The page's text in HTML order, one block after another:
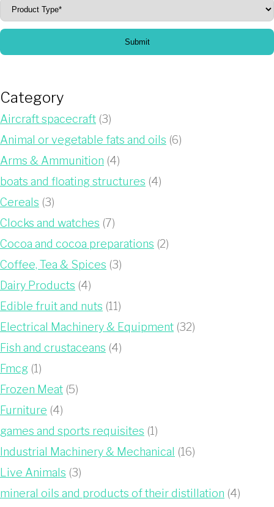
Submit
Category
Aircraft spacecraft (3)
Animal or vegetable fats and oils (6)
Arms & Ammunition (4)
boats and floating structures (4)
Cereals (3)
Clocks and watches (7)
Cocoa and cocoa preparations (2)
Coffee, Tea & Spices (3)
Dairy Products (4)
Edible fruit and nuts (11)
Electrical Machinery & Equipment (32)
Fish and crustaceans (4)
Fmcg (1)
Frozen Meat (5)
Furniture (4)
games and sports requisites (1)
Industrial Machinery & Mechanical (16)
Live Animals (3)
mineral oils and products of their distillation (4)